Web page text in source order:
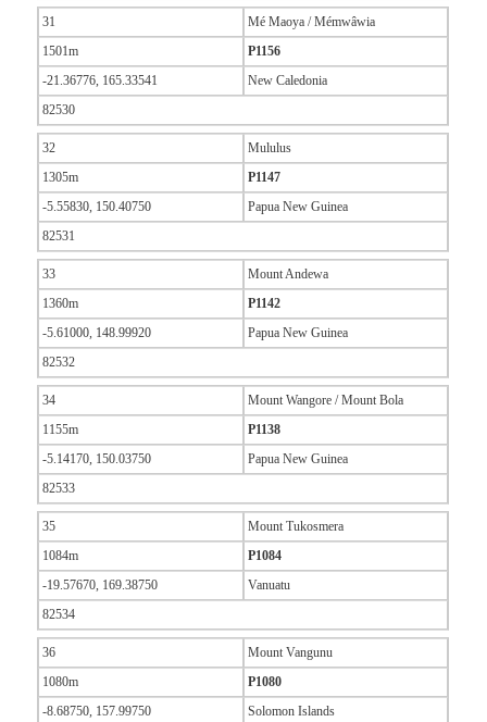
31
Mé Maoya / Mémwâwia
1501m
P1156
-21.36776, 165.33541
New Caledonia
82530
32
Mululus
1305m
P1147
-5.55830, 150.40750
Papua New Guinea
82531
33
Mount Andewa
1360m
P1142
-5.61000, 148.99920
Papua New Guinea
82532
34
Mount Wangore / Mount Bola
1155m
P1138
-5.14170, 150.03750
Papua New Guinea
82533
35
Mount Tukosmera
1084m
P1084
-19.57670, 169.38750
Vanuatu
82534
36
Mount Vangunu
1080m
P1080
-8.68750, 157.99750
Solomon Islands